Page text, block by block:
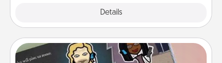
Details
Coupon Book